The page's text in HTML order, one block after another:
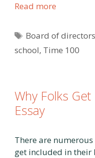
Read more
Tags
Board of directors
school, Time 100
Why Folks
Essay
There are
get included in their